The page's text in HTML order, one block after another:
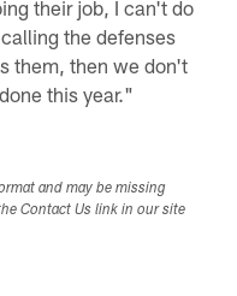
their job, I can't do
the defenses
them, then we don't
this year."
and may be missing
Contact Us link in our site